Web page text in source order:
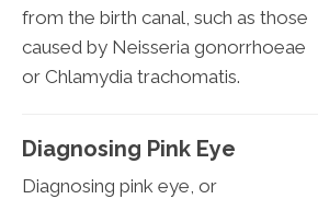
from the birth canal, such as those
caused by Neisseria gonorrhoeae
or Chlamydia trachomatis.
Diagnosing Pink Eye
Diagnosing pink eye, or